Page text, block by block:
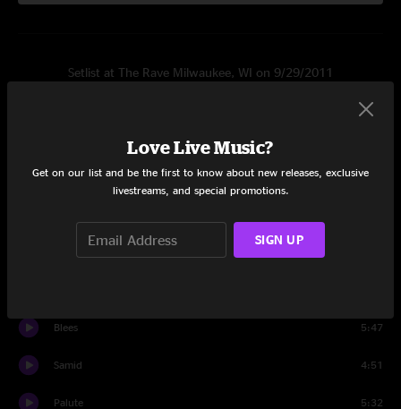
Setlist at The Rave Milwaukee, WI on 9/29/2011
Li Lee Waukae II 3:10
Blees 5:47
Samid 4:51
Palute 5:32
Love Live Music?
Get on our list and be the first to know about new releases, exclusive
livestreams, and special promotions.
SIGN UP